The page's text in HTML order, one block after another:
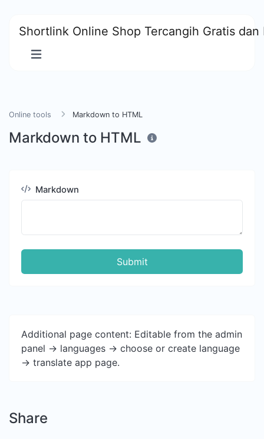
Shortlink Online Shop Tercangih Gratis dan
Online tools Markdown to HTML
Markdown to HTML
Markdown
Submit
Additional page content: Editable from the admin
panel -> languages -> choose or create language
-> translate app page.
Share